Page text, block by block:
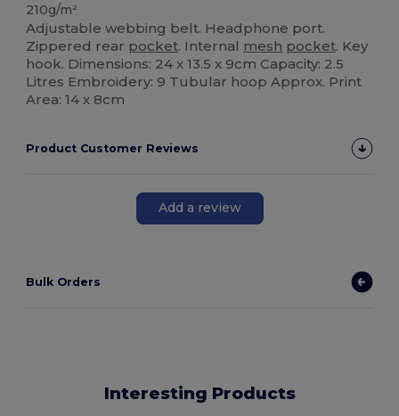
210g/m²
Adjustable webbing belt. Headphone port.
Zippered rear pocket. Internal mesh pocket. Key
hook. Dimensions: 24 x 13.5 x 9cm Capacity: 2.5
Litres Embroidery: 9 Tubular hoop Approx. Print
Area: 14 x 8cm
Product Customer Reviews
Add a review
Bulk Orders
Interesting Products